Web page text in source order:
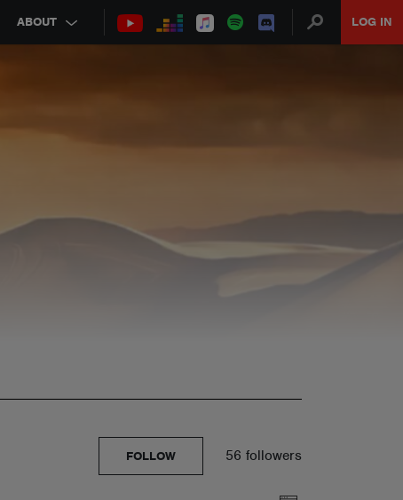
ABOUT LOG IN
56 followers
FOLLOW